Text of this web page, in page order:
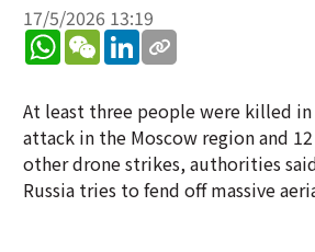
17/5/2026 13:19
WhatsApp
WeChatLinkedIn
At least three people were killed
attack in the Moscow region and
other drone strikes, authorities
Russia tries to fend off massive